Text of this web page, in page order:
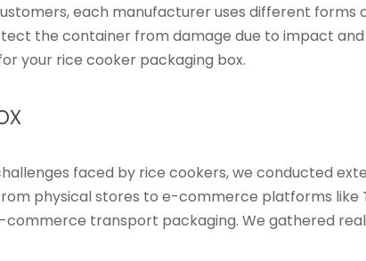
each manufacturer uses different forms
the container from damage due to impact
your rice cooker packaging box.
faced by rice cookers, we conducted
physical stores to e-commerce platforms like
transport packaging. We gathered